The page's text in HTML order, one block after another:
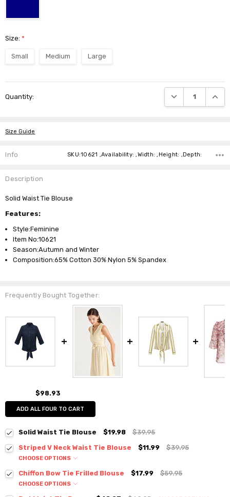
Size:*
Small Medium Large
Stock:
Quantity: DECREASE
Size Guide
Info SKU:10621 ,Availability: ,Width: ,Height: ,Depth:
Description
Solid Waist Tie Blouse
Features:
Style:Feminine
Item No:10621
Season:Autumn and Winter
Composition:65% Cotton 30% Nylon 5% Spandex
Frequently Bought Together:
$98.93
ADD ALL FOUR TO CART
Solid Waist Tie Blouse $19.98
$39.95
Striped V Neck Waist Tie Blouse
$11.99 $39.95
CHOOSE OPTIONS
Chiffon Bow Tie Frilled Blouse $17.99 $59.95
CHOOSE OPTIONS